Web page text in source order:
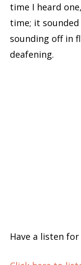
time I heard
time; it
sounding off in
deafening.
Have a listen